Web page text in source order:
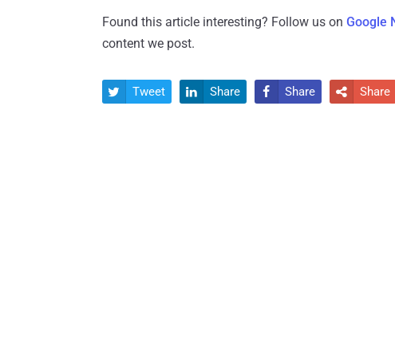
Found this article interesting? Follow us on Google
content we post.
 Tweet  Share  Share  Share